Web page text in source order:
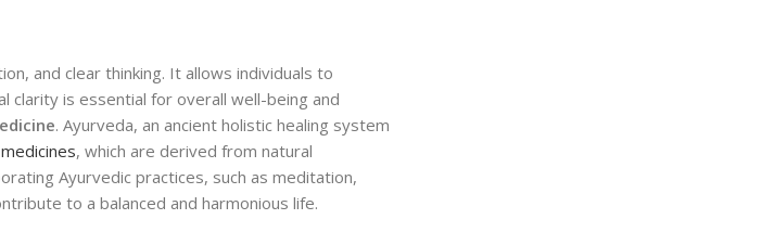
and clear thinking. It allows individuals to
clarity is essential for overall well-being and
. Ayurveda, an ancient holistic healing system
, which are derived from natural
Ayurvedic practices, such as meditation,
to a balanced and harmonious life.